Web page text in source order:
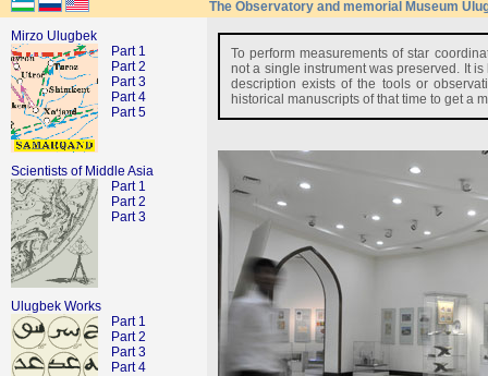
The Observatory and memorial Museum
Mirzo Ulugbek
Part 1
Part 2
Part 3
Part 4
Part 5
Scientists of Middle Asia
Part 1
Part 2
Part 3
Ulugbek Works
Part 1
Part 2
Part 3
Part 4
To perform measurements of star
not a single instrument was preserved. It
description exists of the tools or
historical manuscripts of that time to get a